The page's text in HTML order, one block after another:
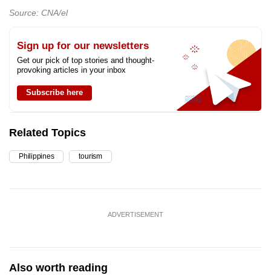
Source: CNA/el
Sign up for our newsletters
Get our pick of top stories and thought-
provoking articles in your inbox
Subscribe here
Related Topics
Philippines tourism
ADVERTISEMENT
Also worth reading